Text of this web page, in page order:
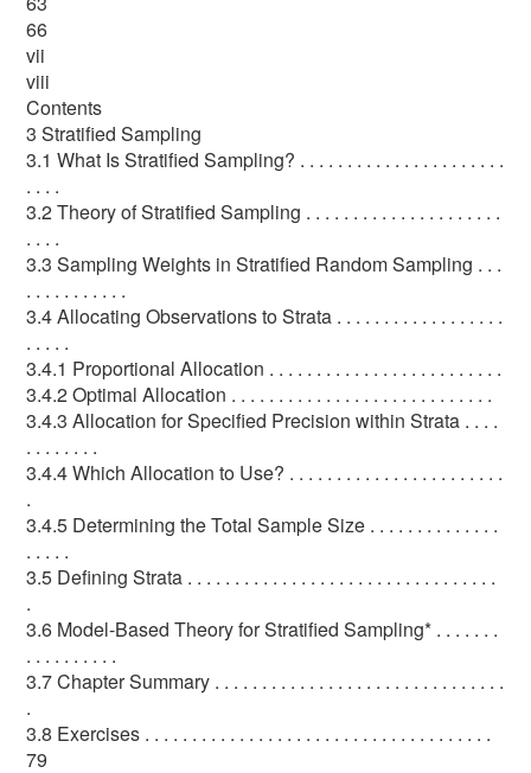
66
vii
viii
Contents
3 Stratified Sampling
3.1 What Is Stratified Sampling? . . . . . . . . . . . . . . . . . . . . . .
. . . .
3.2 Theory of Stratified Sampling . . . . . . . . . . . . . . . . . . . . .
. . . .
3.3 Sampling Weights in Stratified Random Sampling . . .
. . . . . . . . . . .
3.4 Allocating Observations to Strata . . . . . . . . . . . . . . . . . .
. . . . .
3.4.1 Proportional Allocation . . . . . . . . . . . . . . . . . . . . . . . . .
3.4.2 Optimal Allocation . . . . . . . . . . . . . . . . . . . . . . . . . . . .
3.4.3 Allocation for Specified Precision within Strata . . . .
. . . . . . . .
3.4.4 Which Allocation to Use? . . . . . . . . . . . . . . . . . . . . . . .
.
3.4.5 Determining the Total Sample Size . . . . . . . . . . . . . .
. . . . .
3.5 Defining Strata . . . . . . . . . . . . . . . . . . . . . . . . . . . . . . . . .
.
3.6 Model-Based Theory for Stratified Sampling* . . . . . . .
. . . . . . . . . .
3.7 Chapter Summary . . . . . . . . . . . . . . . . . . . . . . . . . . . . . . .
.
3.8 Exercises . . . . . . . . . . . . . . . . . . . . . . . . . . . . . . . . . . . . .
79